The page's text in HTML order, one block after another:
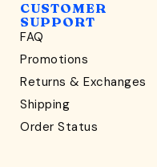
CUSTOMER
SUPPORT
FAQ
Promotions
Returns & Exchanges
Shipping
Order Status